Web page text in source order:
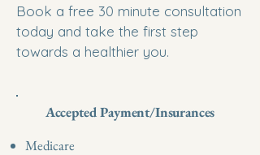
Book a free 30 minute consultation
today and take the first step
towards a healthier you.
Accepted Payment/Insurances
Medicare